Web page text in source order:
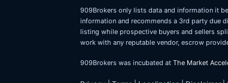
909Brokers only lists data and information it
information and recommends a 3rd party due
listing while prospective buyers and sellers
work with any reputable vendor, escrow
909Brokers was incubated at The Market